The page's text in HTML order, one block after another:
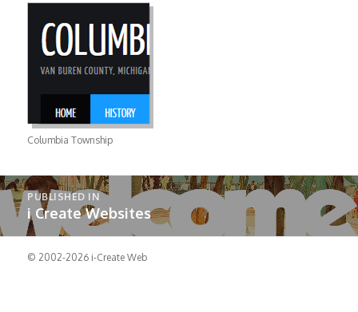
Columbia Township
Post
navigation
PUBLISHED IN
i Create Websites
© 2002-2026 i-Create Web